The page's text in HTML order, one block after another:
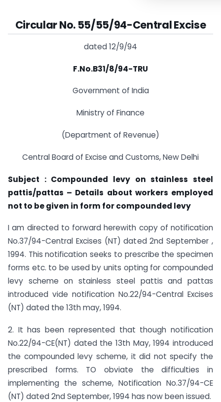
Circular No. 55/55/94-Central Excise
dated 12/9/94
F.No.B31/8/94-TRU
Government of India
Ministry of Finance
(Department of Revenue)
Central Board of Excise and Customs, New Delhi
Subject : Compounded levy on stainless steel
pattis/pattas – Details about workers employed
not to be given in form forcompounded levy
I am directed to forward herewith copy of notification
No.37/94-Central Excises (NT) dated 2nd September ,
1994. This notification seeks to prescribe the specimen
forms etc. to be used by units opting for compounded
levy scheme on stainless steel pattis and pattas
introduced vide notification No.22/94-Central Excises
(NT) dated the 13th may, 1994.
2. It has been represented that though notification
No.22/94-CE(NT) dated the 13th May, 1994 introduced
the compounded levy scheme, it did not specify the
prescribed forms. TO obviate the difficulties in
implementing the scheme, Notification No.37/94-CE
(NT) dated 2nd September, 1994 has now been issued.